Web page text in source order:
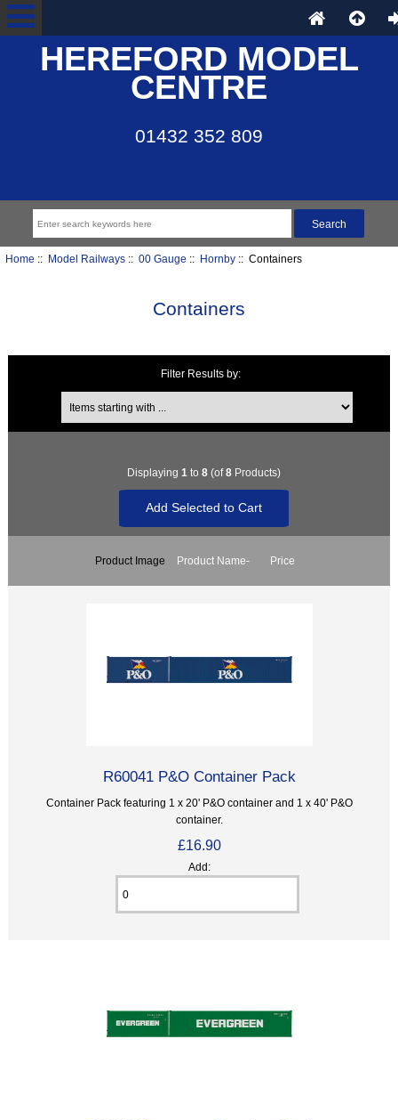
HEREFORD MODEL
CENTRE
01432 352 809
Home :: Model Railways:: 00 Gauge :: Hornby:: Containers
Containers
Filter Results by:
Items starting with ...
Displaying 1 to 8(of8Products)
Product Image Product Name- Price
R60041 P&O Container Pack
Container Pack featuring 1 x 20' P&O container and 1 x 40' P&O
container.
£16.90
Add: